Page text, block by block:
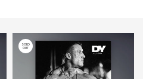
SOLD
OUT